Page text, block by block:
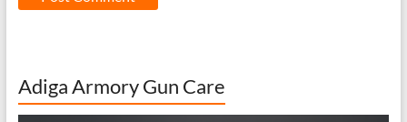
Adiga Armory Gun Care